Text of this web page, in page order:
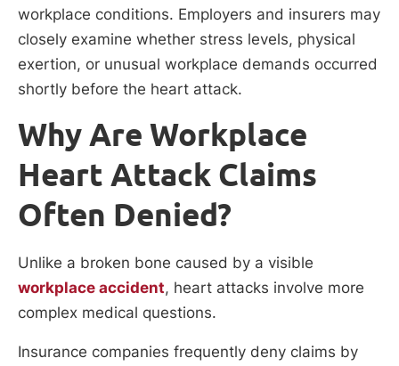
workplace conditions. Employers and insurers may
closely examine whether stress levels, physical
exertion, or unusual workplace demands occurred
shortly before the heart attack.
Why Are Workplace
Heart Attack Claims
Often Denied?
Unlike a broken bone caused by a visible
workplace accident, heart attacks involve more
complex medical questions.
Insurance companies frequently deny claims by